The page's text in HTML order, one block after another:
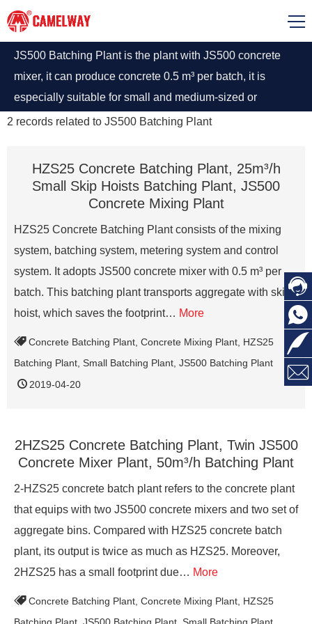
JS500 Batching Plant is the plant with JS500 concrete
mixer, it can produce concrete 0.5 m³ per batch, it is
especially suitable for small and medium-sized or
temporary projects, prefabricated parts factories, brick
2 records related to JS500 Batching Plant
HZS25 Concrete Batching Plant, 25m³/h
Small Skip Hoists Batching Plant, JS500
Concrete Mixing Plant
HZS25 Concrete Batching Plant consists of the mixing
system, batching system, metering system and control
system. It adopts JS500 concrete mixer with 0.5 m³ per
batch. This batching plant transports aggregate with skip
hoist, which saves the footprint… More
Concrete Batching Plant Concrete Mixing Plant HZS25
Batching Plant Small Batching Plant JS500 Batching Plant
2019-04-20
2HZS25 Concrete Batching Plant, Twin JS500
Concrete Mixer Plant, 50m³/h Batching Plant
2-HZS25 concrete batch plant refers to the concrete plant
that equips with two JS500 concrete mixers and two set of
aggregate bins. Compared with HZS25 concrete batch
plant, its output is twice as much as HZS25. Moreover,
2HZS25 has a small footprint due… More
Concrete Batching Plant Concrete Mixing Plant HZS25



